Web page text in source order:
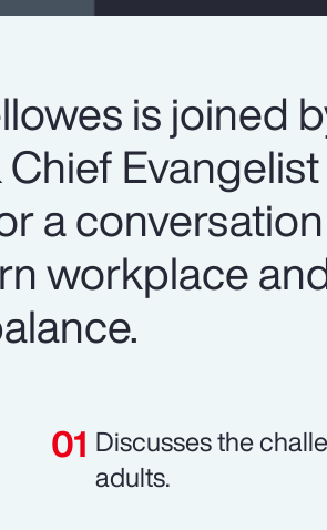
is joined
a
workplace
Discusses the
adults.